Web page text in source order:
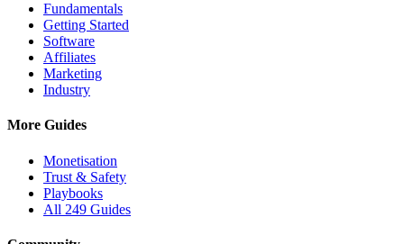
Fundamentals
Getting Started
Software
Affiliates
Marketing
Industry
More Guides
Monetisation
Trust & Safety
Playbooks
All 249 Guides